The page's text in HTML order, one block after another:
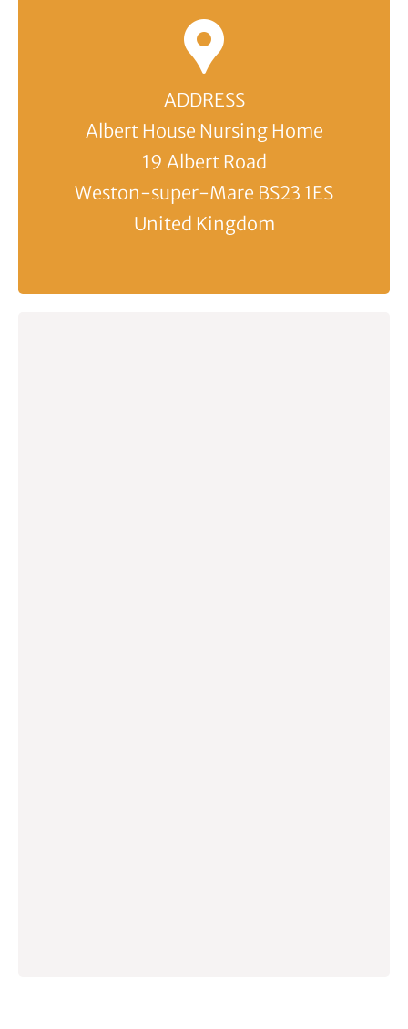
ADDRESS
Albert House Nursing Home
19 Albert Road
Weston-super-Mare BS23 1ES
United Kingdom